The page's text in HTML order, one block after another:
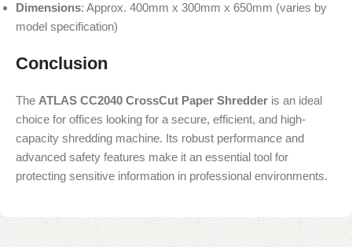
Dimensions: Approx. 400mm x 300mm x 650mm (varies by
model specification)
Conclusion
The ATLAS CC2040 CrossCut Paper Shredder is an ideal
choice for offices looking for a secure, efficient, and high-
capacity shredding machine. Its robust performance and
advanced safety features make it an essential tool for
protecting sensitive information in professional environments.